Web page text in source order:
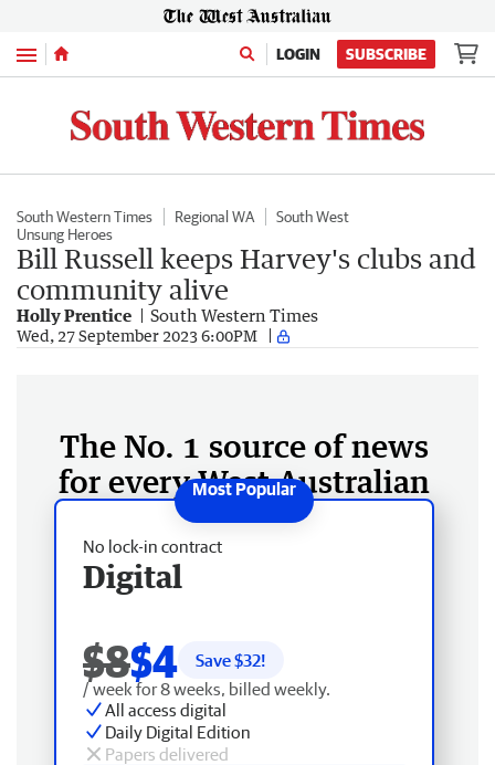
Menu LOGIN SUBSCRIBE
South Western Times Regional WA
South West
Unsung Heroes
Bill Russell keeps Harvey's clubs and
community alive
Holly Prentice South Western Times
Wed, 27 September 2023 6:00PM
The No. 1 source of news
for every West Australian
No lock-in contract
Digital
$8$4 Save $32!
/ week for 8 weeks, billed weekly.
All access digital
Daily Digital Edition
Papers delivered